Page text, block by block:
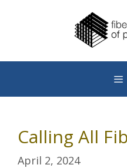
Calling All
April 2, 2024